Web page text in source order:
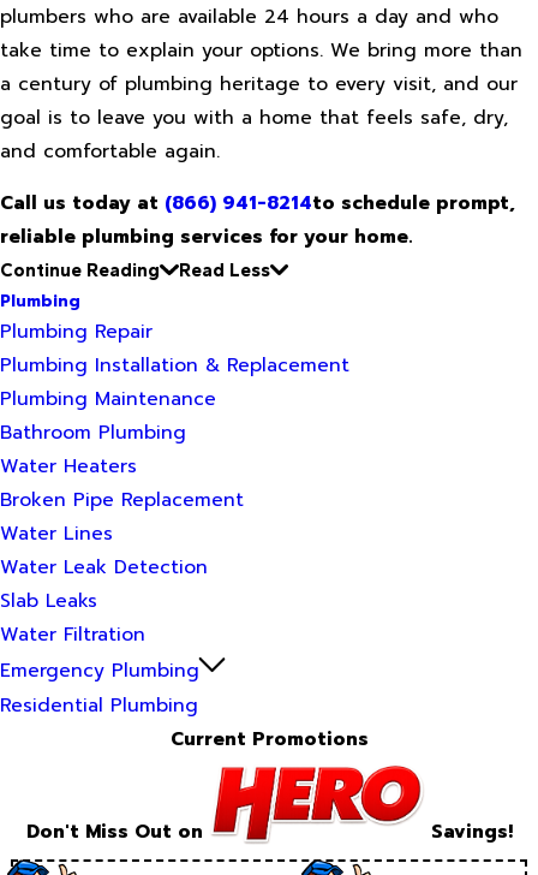
plumbers who are available 24 hours a day and who
take time to explain your options. We bring more than
a century of plumbing heritage to every visit, and our
goal is to leave you with a home that feels safe, dry,
and comfortable again.
Call us today at (866) 941-8214to schedule prompt,
reliable plumbing services for your home.
Continue Reading
Read Less
Plumbing
Plumbing Repair
Plumbing Installation & Replacement
Plumbing Maintenance
Bathroom Plumbing
Water Heaters
Broken Pipe Replacement
Water Lines
Water Leak Detection
Slab Leaks
Water Filtration
Emergency Plumbing
Residential Plumbing
Current Promotions
Don't Miss Out on Savings!